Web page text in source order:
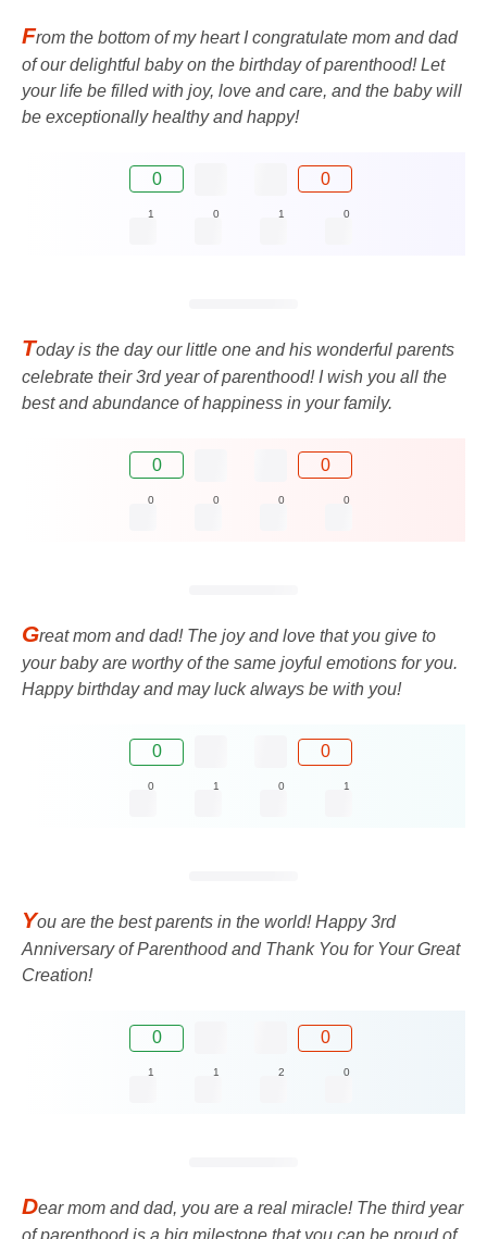
From the bottom of my heart I congratulate mom and dad
of our delightful baby on the birthday of parenthood! Let
your life be filled with joy, love and care, and the baby will
be exceptionally healthy and happy!
0 0
1 0 1 0
Today is the day our little one and his wonderful parents
celebrate their 3rd year of parenthood! I wish you all the
best and abundance of happiness in your family.
0 0
0 0 0 0
Great mom and dad! The joy and love that you give to
your baby are worthy of the same joyful emotions for you.
Happy birthday and may luck always be with you!
0 0
0 1 0 1
You are the best parents in the world! Happy 3rd
Anniversary of Parenthood and Thank You for Your Great
Creation!
0 0
1 1 2 0
Dear mom and dad, you are a real miracle! The third year